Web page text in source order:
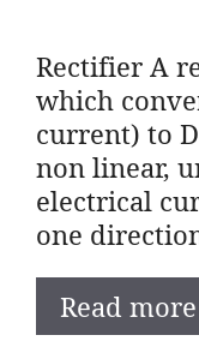
Rectifier A
which
current) to
non linear,
electrical
one
Read more